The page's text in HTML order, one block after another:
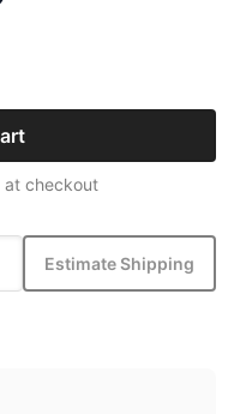
at checkout
Estimate Shipping